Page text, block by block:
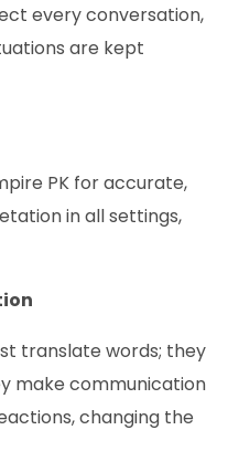
every conversation,
are kept
PK for accurate,
in all settings,
translate words; they
make communication
changing the